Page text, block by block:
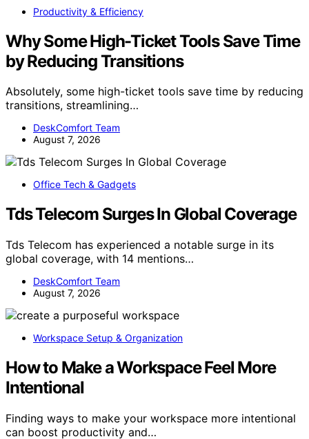
Productivity & Efficiency
Why Some High-Ticket Tools Save Time
by Reducing Transitions
Absolutely, some high-ticket tools save time by reducing
transitions, streamlining…
DeskComfort Team
August 7, 2026
Office Tech & Gadgets
Tds Telecom Surges In Global Coverage
Tds Telecom has experienced a notable surge in its
global coverage, with 14 mentions…
DeskComfort Team
August 7, 2026
Workspace Setup & Organization
How to Make a Workspace Feel More
Intentional
Finding ways to make your workspace more intentional
can boost productivity and…